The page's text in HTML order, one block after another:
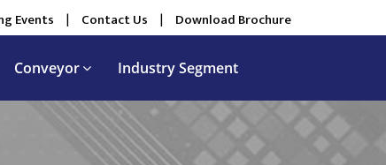
Events | Contact Us | Download Brochure
Conveyor Industry Segment